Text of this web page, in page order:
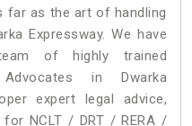
far as the art of handling
Expressway. We have
of highly trained
Advocates in Dwarka
expert legal advice,
NCLT / DRT / RERA /